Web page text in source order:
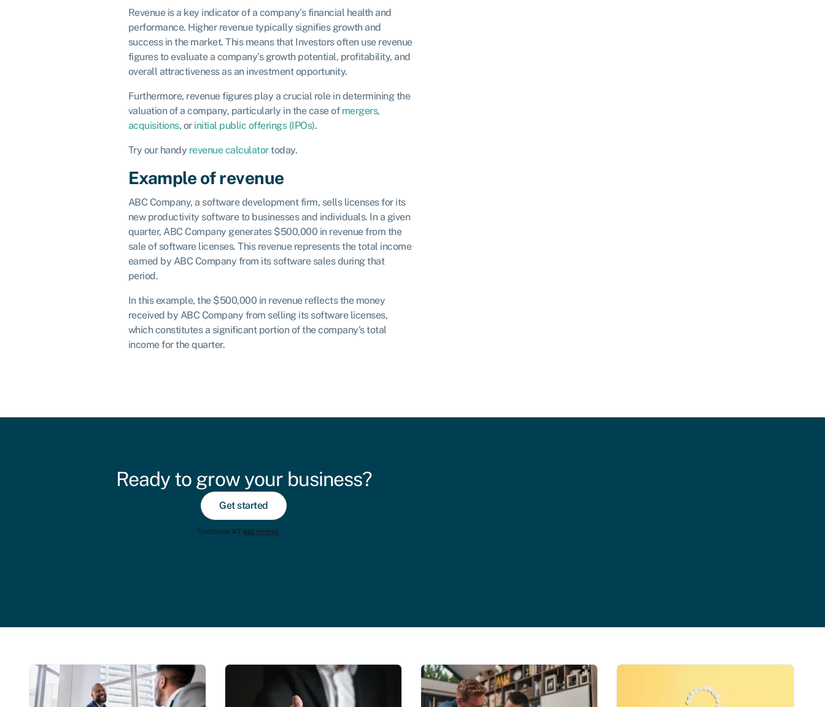
Revenue is a key indicator of a company’s financial health and
performance. Higher revenue typically signifies growth and
success in the market. This means that Investors often use revenue
figures to evaluate a company’s growth potential, profitability, and
overall attractiveness as an investment opportunity.
Furthermore, revenue figures play a crucial role in determining the
valuation of a company, particularly in the case of mergers,
acquisitions, or initial public offerings (IPOs).
Try our handy revenue calculatortoday.
Example of revenue
ABC Company, a software development firm, sells licenses for its
new productivity software to businesses and individuals. In a given
quarter, ABC Company generates $500,000 in revenue from the
sale of software licenses. This revenue represents the total income
earned by ABC Company from its software sales during that
period.
In this example, the $500,000 in revenue reflects the money
received by ABC Company from selling its software licenses,
which constitutes a significant portion of the company’s total
income for the quarter.
Ready to grow your business?
Get started